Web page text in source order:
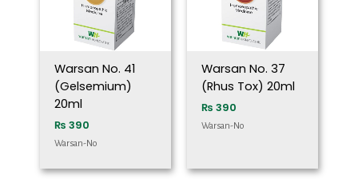
Warsan No. 41
(Gelsemium)
20ml
₨ 390
Warsan-No
Warsan No. 37
(Rhus Tox) 20ml
₨ 390
Warsan-No